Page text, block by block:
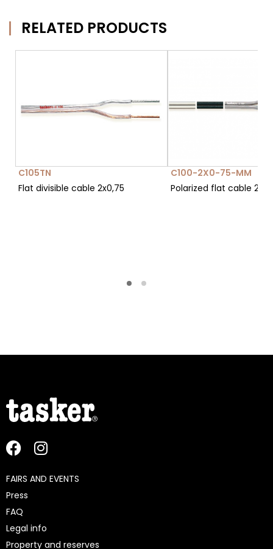
RELATED PRODUCTS
C105TN
Flat divisible cable 2x0,75
C100-2X0-75-MM
Polarized flat cable
FAIRS AND EVENTS
Press
FAQ
Legal info
Property and reserves